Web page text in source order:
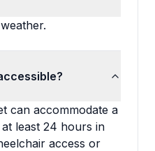
can accommodate a
least 24 hours in
access or